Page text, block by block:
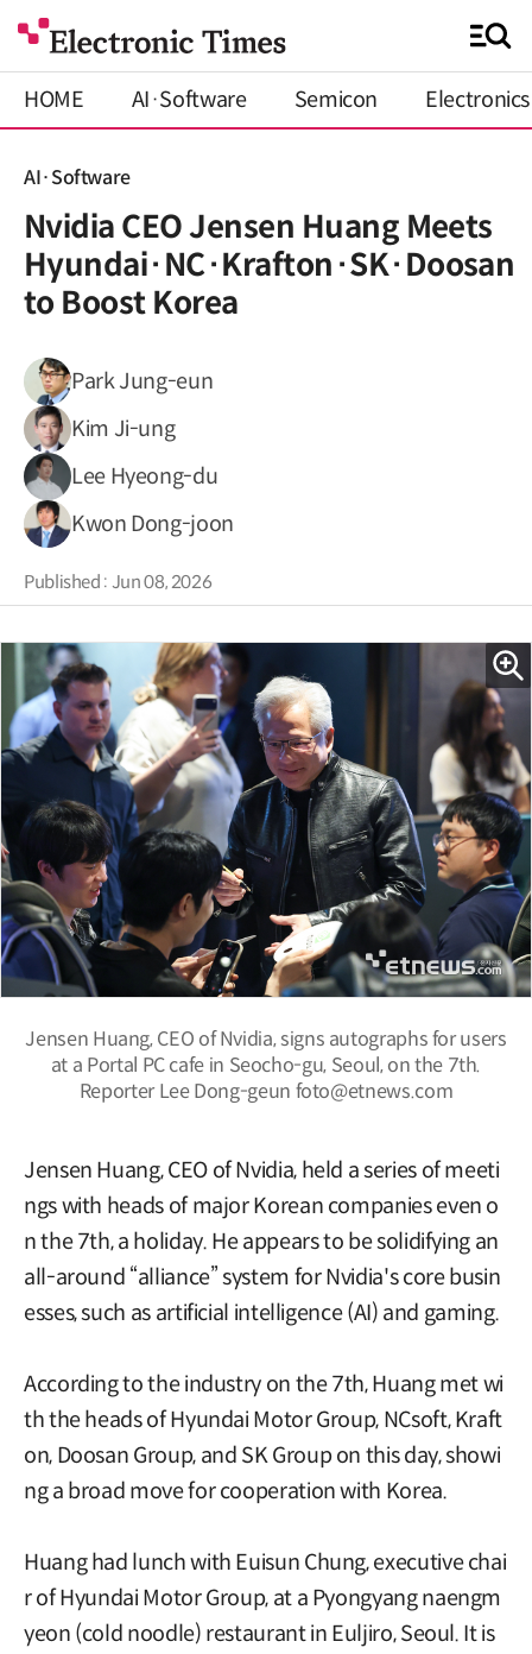
HOME AI·Software Semicon Electronics
AI·Software
Nvidia CEO Jensen Huang Meets
Hyundai·NC·Krafton·SK·Doosan
to Boost Korea
Park Jung-eun
Kim Ji-ung
Lee Hyeong-du
Kwon Dong-joon
Published : Jun 08, 2026
Jensen Huang, CEO of Nvidia, signs autographs for users
at a Portal PC cafe in Seocho-gu, Seoul, on the 7th.
Reporter Lee Dong-geun foto@etnews.com
Jensen Huang, CEO of Nvidia, held a series of meeti
ngs with heads of major Korean companies even o
n the 7th, a holiday. He appears to be solidifying an
all-around “alliance” system for Nvidia's core busin
esses, such as artificial intelligence (AI) and gaming.
According to the industry on the 7th, Huang met wi
th the heads of Hyundai Motor Group, NCsoft, Kraft
on, Doosan Group, and SK Group on this day, showi
ng a broad move for cooperation with Korea.
Huang had lunch with Euisun Chung, executive chai
r of Hyundai Motor Group, at a Pyongyang naengm
yeon (cold noodle) restaurant in Euljiro, Seoul. It is